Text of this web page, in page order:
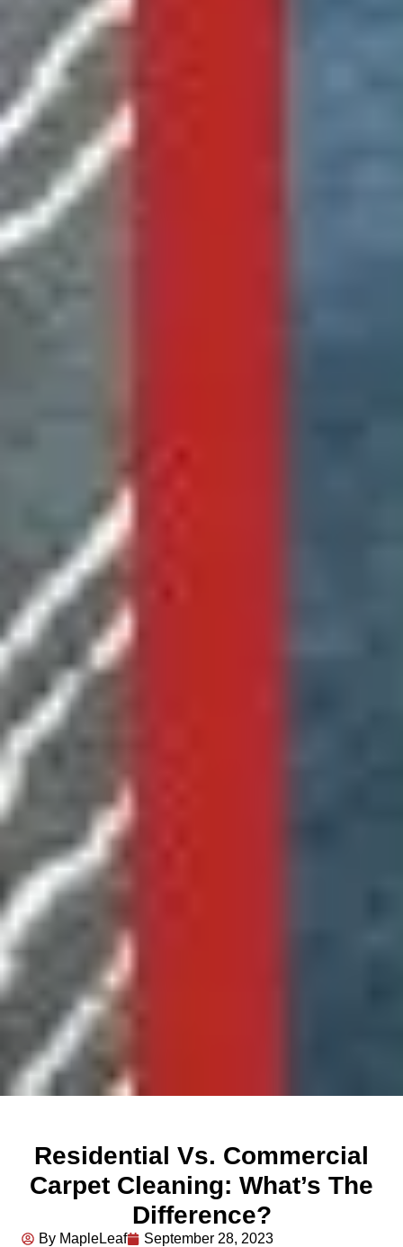
Residential Vs. Commercial
Carpet Cleaning: What’s The
Difference?
By MapleLeaf September 28, 2023